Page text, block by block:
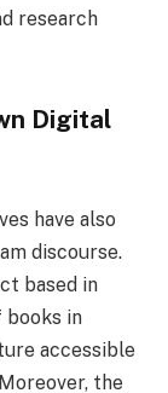
research
Digital
have also
discourse.
based in
books in
accessible
the